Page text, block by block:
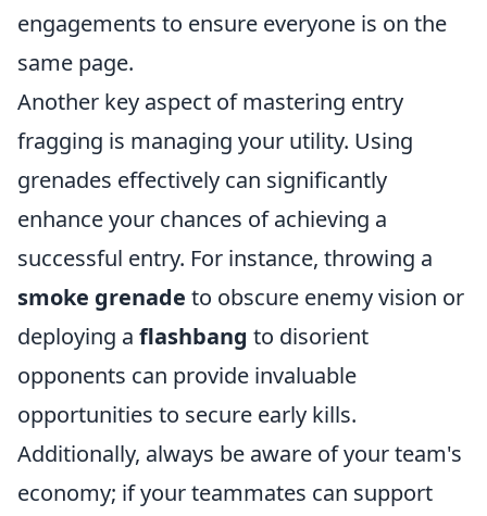
engagements to ensure everyone is on the
same page.
Another key aspect of mastering entry
fragging is managing your utility. Using
grenades effectively can significantly
enhance your chances of achieving a
successful entry. For instance, throwing a
smoke grenade to obscure enemy vision or
deploying a flashbang to disorient
opponents can provide invaluable
opportunities to secure early kills.
Additionally, always be aware of your team's
economy; if your teammates can support